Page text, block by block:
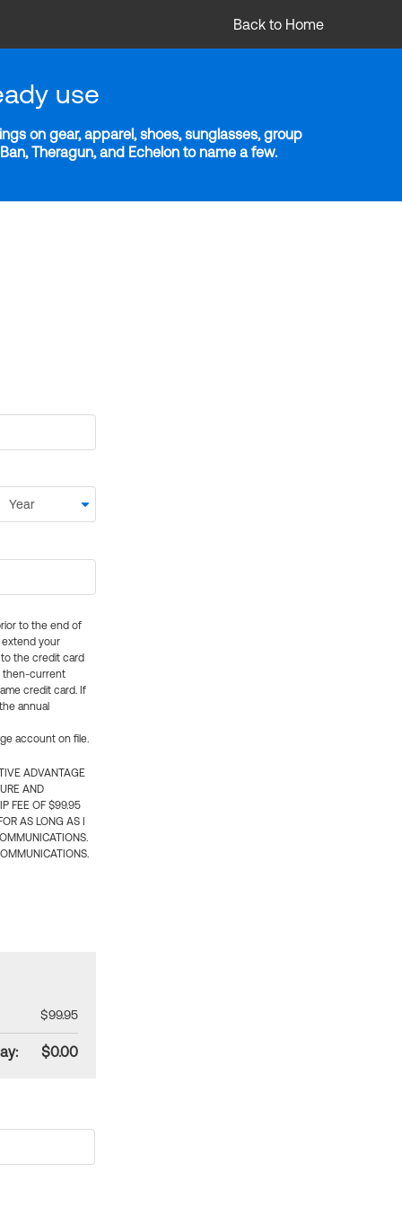
Back to Home
use
on gear, apparel, shoes, sunglasses, group
Theragun, and Echelon to name a few.
to the end of
extend your
the credit card
then-current
credit card. If
annual
account on file.
ADVANTAGE
AND
FEE OF $99.95
AS LONG AS I
$99.95
$0.00